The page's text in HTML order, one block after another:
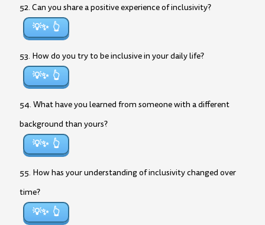
52. Can you share a positive experience of inclusivity?
💡✨
53. How do you try to be inclusive in your daily life?
💡✨
54. What have you learned from someone with a different
background than yours?
💡✨
55. How has your understanding of inclusivity changed over
time?
💡✨